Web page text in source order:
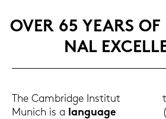
OVER 65 YEARS
NAL
The Cam­bridge In­sti­tut
Mu­nich is a lan­guage